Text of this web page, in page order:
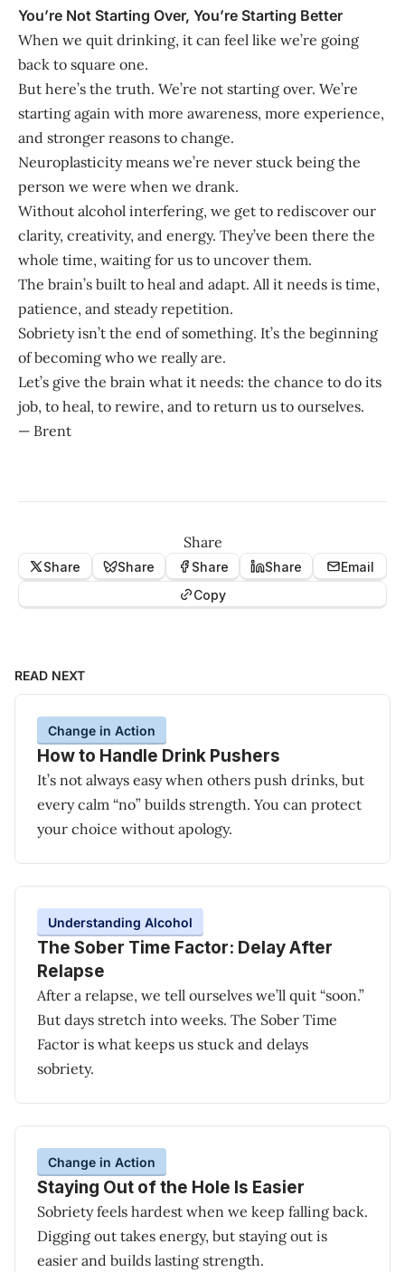
You’re Not Starting Over, You’re Starting Better
When we quit drinking, it can feel like we’re going
back to square one.
But here’s the truth. We’re not starting over. We’re
starting again with more awareness, more experience,
and stronger reasons to change.
Neuroplasticity means we’re never stuck being the
person we were when we drank.
Without alcohol interfering, we get to rediscover our
clarity, creativity, and energy. They’ve been there the
whole time, waiting for us to uncover them.
The brain’s built to heal and adapt. All it needs is time,
patience, and steady repetition.
Sobriety isn’t the end of something. It’s the beginning
of becoming who we really are.
Let’s give the brain what it needs: the chance to do its
job, to heal, to rewire, and to return us to ourselves.
— Brent
Share
Share Share Share Share
Email
Copy
READ NEXT
Change in Action
How to Handle Drink Pushers
It’s not always easy when others push drinks, but
every calm “no” builds strength. You can protect
your choice without apology.
Understanding Alcohol
The Sober Time Factor: Delay After
Relapse
After a relapse, we tell ourselves we’ll quit “soon.”
But days stretch into weeks. The Sober Time
Factor is what keeps us stuck and delays
sobriety.
Change in Action
Staying Out of the Hole Is Easier
Sobriety feels hardest when we keep falling back.
Digging out takes energy, but staying out is
easier and builds lasting strength.